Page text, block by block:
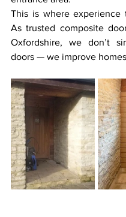
This is where experience
As trusted composite
Oxfordshire, we don’t
doors — we improve